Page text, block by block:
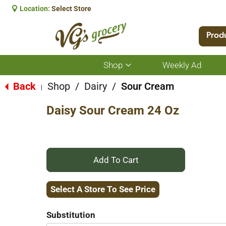
Location: Select Store
Shop
Show
submenu
for
Weekly Ad
Back Shop / Dairy / Sour Cream
Daisy Sour Cream 24 Oz
+
Add
Select A Store To See Price
Substitution